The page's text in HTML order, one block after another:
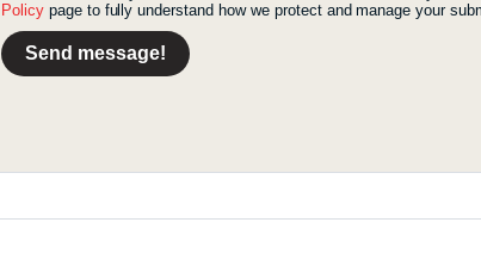
Policypage to fully understand how we protect and manage your
Send message!